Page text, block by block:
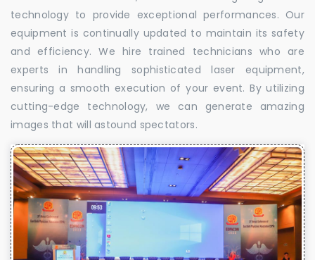
technology to provide exceptional performances. Our
equipment is continually updated to maintain its safety
and efficiency. We hire trained technicians who are
experts in handling sophisticated laser equipment,
ensuring a smooth execution of your event. By utilizing
cutting-edge technology, we can generate amazing
images that will astound spectators.